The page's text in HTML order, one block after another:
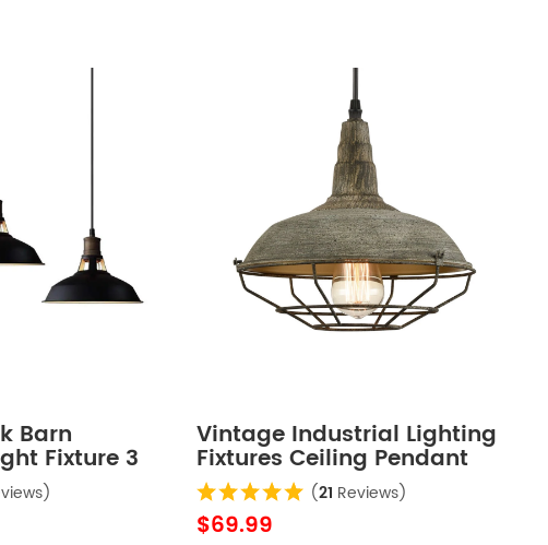
Barn
Fixture 3
Vintage Industrial Lighting
Fixtures Ceiling Pendant
Grey (21 Reviews)
$69.99